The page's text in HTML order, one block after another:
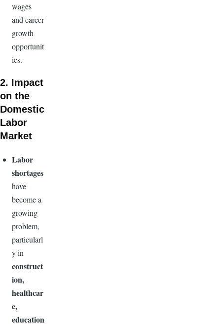
wages
and career
growth
opportunit
ies.
2. Impact
on the
Domestic
Labor
Market
Labor
shortages
have
become a
growing
problem,
particularl
y in
construct
ion,
healthcar
e,
education